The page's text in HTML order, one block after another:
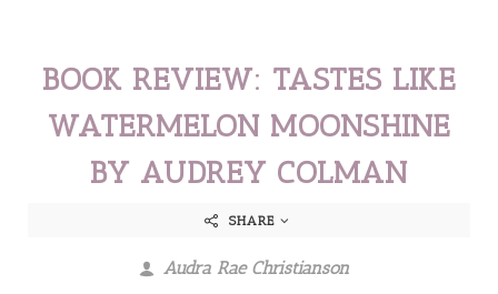
BOOK REVIEW: TASTES LIKE
WATERMELON MOONSHINE
BY AUDREY COLMAN
SHARE
Audra Rae Christianson